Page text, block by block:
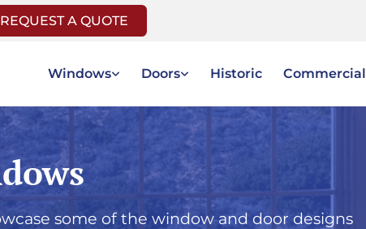
REQUEST A QUOTE
Windows Doors Historic Commercial
some of the window and door designs